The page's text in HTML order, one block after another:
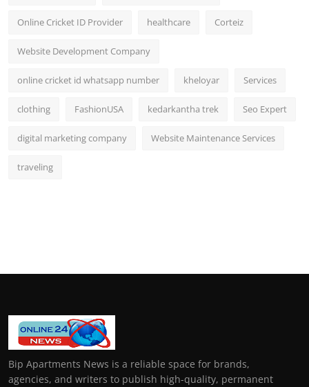
Online Cricket ID Provider healthcare Corteiz
Website Development Company
online cricket id whatsapp number kheloyar Services
clothing FashionUSA kedarkantha trek Seo Expert
digital marketing company Website Maintenance Services
traveling
Bip Apartments News is a reliable space for brands,
agencies, and writers to publish high-quality, permanent